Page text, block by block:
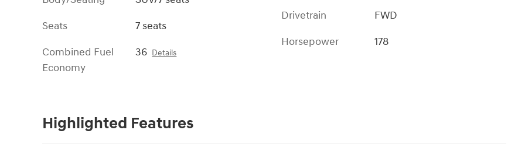
Seats
7 seats
Combined Fuel
Economy
36 Details
Drivetrain
FWD
Horsepower
178
Highlighted Features